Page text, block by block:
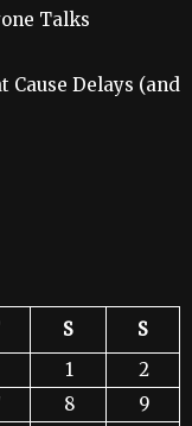
Talks
Cause Delays (and
S
S
1
2
8
9